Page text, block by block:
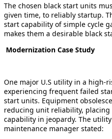
The chosen black start units
given time, to reliably startup.
start capability of simple cycle
makes them a desirable black
Modernization Case Study
One major U.S utility in a high-
experiencing frequent failed
start units. Equipment
reducing unit reliability, placing
capability in jeopardy. The
maintenance manager stated: